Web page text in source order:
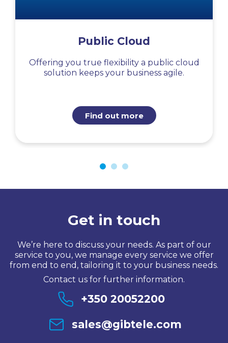
Public Cloud
Offering you true flexibility a public cloud
solution keeps your business agile.
Find out more
Get in touch
We’re here to discuss your needs. As part of our
service to you, we manage every service we offer
from end to end, tailoring it to your business needs.
Contact us for further information.
+350 20052200
sales@gibtele.com